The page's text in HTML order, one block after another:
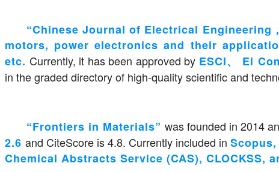
“Chinese Journal of Electrical Engineering
motors, power electronics and their
etc. Currently, it has been approved by ESCI、 Ei
in the graded directory of high-quality scientific and
“Frontiers in Materials” was founded in 2014
2.6 and CiteScore is 4.8. Currently included in
Chemical Abstracts Service (CAS), CLOCKSS,